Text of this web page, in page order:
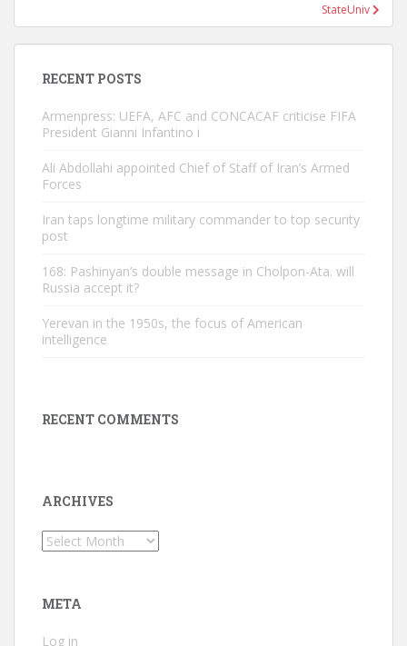
StateUniv
RECENT POSTS
Armenpress: UEFA, AFC and CONCACAF criticise FIFA
President Gianni Infantino i
Ali Abdollahi appointed Chief of Staff of Iran’s Armed
Forces
Iran taps longtime military commander to top security
post
168: Pashinyan’s double message in Cholpon-Ata. will
Russia accept it?
Yerevan in the 1950s, the focus of American
intelligence
RECENT COMMENTS
ARCHIVES
Archives
META
Log in